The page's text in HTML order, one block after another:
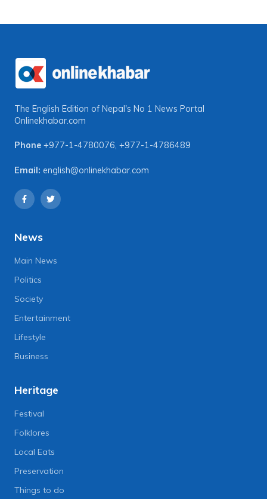
The English Edition of Nepal's No 1 News Portal
Onlinekhabar.com
Phone +977-1-4780076, +977-1-4786489
Email: english@onlinekhabar.com
News
Main News
Politics
Society
Entertainment
Lifestyle
Business
Heritage
Festival
Folklores
Local Eats
Preservation
Things to do